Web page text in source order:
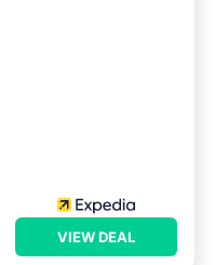
visit and things to do
more.
VIEW DEAL